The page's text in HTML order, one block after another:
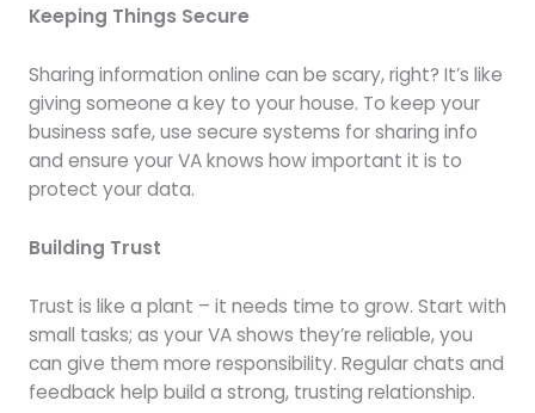
Keeping Things Secure
Sharing information online can be scary, right? It’s like
giving someone a key to your house. To keep your
business safe, use secure systems for sharing info
and ensure your VA knows how important it is to
protect your data.
Building Trust
Trust is like a plant – it needs time to grow. Start with
small tasks; as your VA shows they’re reliable, you
can give them more responsibility. Regular chats and
feedback help build a strong, trusting relationship.